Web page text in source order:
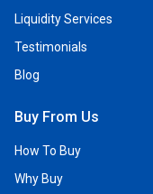
Liquidity Services
Testimonials
Blog
Buy From Us
How To Buy
Why Buy